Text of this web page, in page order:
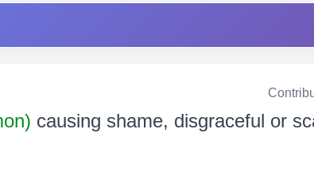
causing shame, disgraceful or